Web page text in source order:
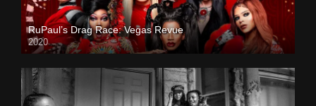
RuPaul’s Drag Race: Vegas Revue
2020